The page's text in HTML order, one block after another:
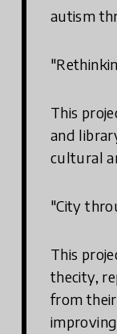
autism
This
and
cultural
"City
This
thecity,
from